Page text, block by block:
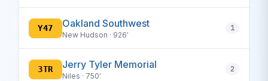
Y47 Oakland Southwest
New Hudson · 926′
1
3TR Jerry Tyler Memorial
Niles · 750′
2